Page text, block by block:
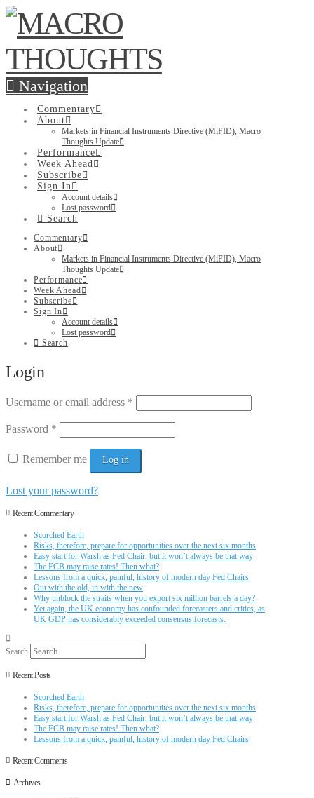
Navigation
Commentary
About
Markets in Financial Instruments Directive (MiFID), Macro
Thoughts Update
Performance
Week Ahead
Subscribe
Sign In
Account details
Lost password
Search
Commentary
About
Markets in Financial Instruments Directive (MiFID), Macro
Thoughts Update
Performance
Week Ahead
Subscribe
Sign In
Account details
Lost password
Search
Login
Username or email address *
Password *
Remember me Log in
Lost your password?
Recent Commentary
Scorched Earth
Risks, therefore, prepare for opportunities over the next six months
Easy start for Warsh as Fed Chair, but it won’t always be that way
The ECB may raise rates! Then what?
Lessons from a quick, painful, history of modern day Fed Chairs
Out with the old, in with the new
Why unblock the straits when you export six million barrels a day?
Yet again, the UK economy has confounded forecasters and critics, as
UK GDP has considerably exceeded consensus forecasts.
Search
Recent Posts
Scorched Earth
Risks, therefore, prepare for opportunities over the next six months
Easy start for Warsh as Fed Chair, but it won’t always be that way
The ECB may raise rates! Then what?
Lessons from a quick, painful, history of modern day Fed Chairs
Recent Comments
Archives